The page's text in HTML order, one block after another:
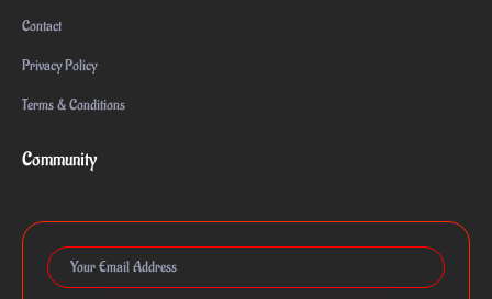
Contact
Privacy Policy
Terms & Conditions
Community